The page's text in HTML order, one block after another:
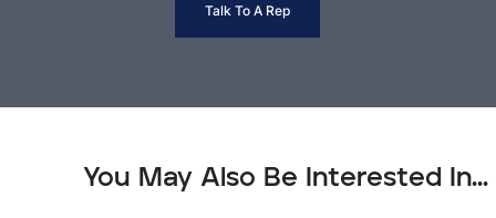
Talk To A Rep
You May Also Be Interested In...